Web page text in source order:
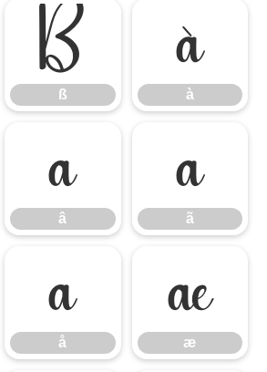
ß
ß
à
à
â
â
ã
ã
å
å
æ
æ